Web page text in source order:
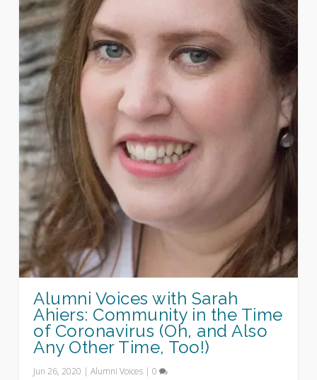
Alumni Voices with Sarah
Ahiers: Community in the Time
of Coronavirus (Oh, and Also
Any Other Time, Too!)
Jun 26, 2020 |Alumni Voices |0